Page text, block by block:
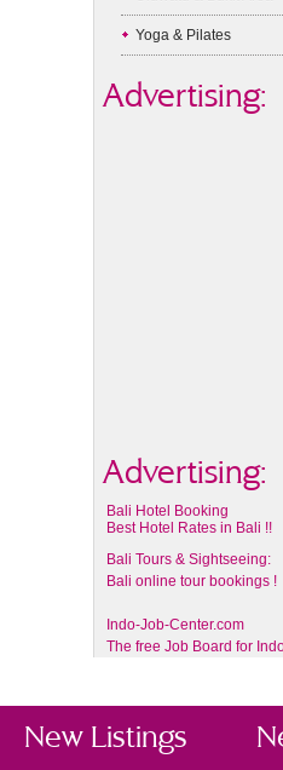
Yoga & Pilates
Advertising:
Advertising:
Bali Hotel Booking
Best Hotel Rates in Bali !!
Bali Tours & Sightseeing:
Bali online tour bookings !
Indo-Job-Center.com
The free Job Board for
New Listings